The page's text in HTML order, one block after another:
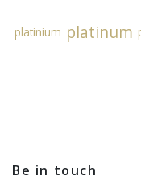
platinium platinum
Be in touch